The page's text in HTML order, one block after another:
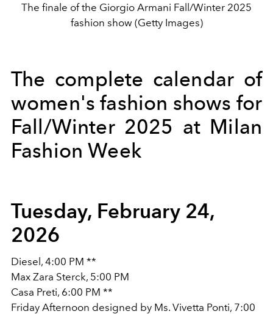
The finale of the Giorgio Armani Fall/Winter 2025
fashion show (Getty Images)
The complete calendar of
women's fashion shows for
Fall/Winter 2025 at Milan
Fashion Week
Tuesday, February 24,
2026
Diesel, 4:00 PM **
Max Zara Sterck, 5:00 PM
Casa Preti, 6:00 PM **
Friday Afternoon designed by Ms. Vivetta Ponti, 7:00